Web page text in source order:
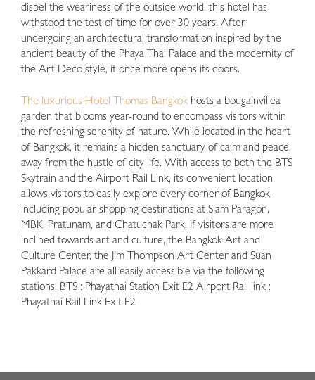
dispel the weariness of the outside world, this hotel has
withstood the test of time for over 30 years. After
undergoing an architectural transformation inspired by the
ancient beauty of the Phaya Thai Palace and the modernity of
the Art Deco style, it once more opens its doors.
The luxurious Hotel Thomas Bangkok hosts a bougainvillea
garden that blooms year-round to encompass visitors within
the refreshing serenity of nature. While located in the heart
of Bangkok, it remains a hidden sanctuary of calm and peace,
away from the hustle of city life. With access to both the BTS
Skytrain and the Airport Rail Link, its convenient location
allows visitors to easily explore every corner of Bangkok,
including popular shopping destinations at Siam Paragon,
MBK, Pratunam, and Chatuchak Park. If visitors are more
inclined towards art and culture, the Bangkok Art and
Culture Center, the Jim Thompson Art Center and Suan
Pakkard Palace are all easily accessible via the following
stations: BTS : Phayathai Station Exit E2 Airport Rail link :
Phayathai Rail Link Exit E2